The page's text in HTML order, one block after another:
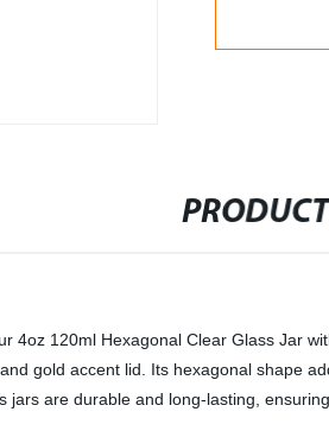
4oz 120ml Hexagonal Clear Glass Jar
gold accent lid. Its hexagonal shape
are durable and long-lasting,